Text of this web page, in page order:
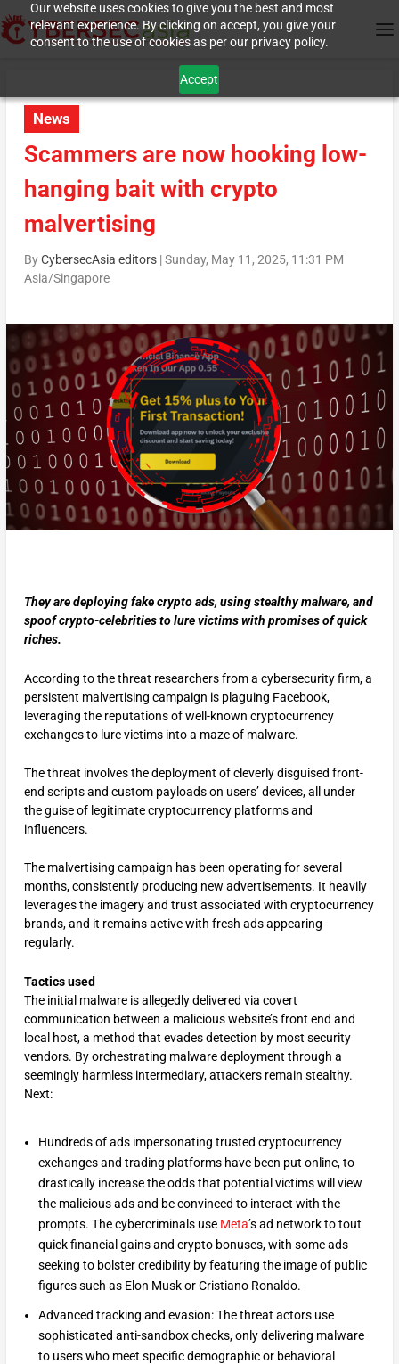
Our website uses cookies to give you the best and most
relevant experience. By clicking on accept, you give your
consent to the use of cookies as per our privacy policy.
Accept
News
Scammers are now hooking low-
hanging bait with crypto
malvertising
ByCybersecAsia editors|Sunday, May 11, 2025, 11:31 PM
Asia/Singapore
They are deploying fake crypto ads, using stealthy malware, and
spoof crypto-celebrities to lure victims with promises of quick
riches.
According to the threat researchers from a cybersecurity firm, a
persistent malvertising campaign is plaguing Facebook,
leveraging the reputations of well-known cryptocurrency
exchanges to lure victims into a maze of malware.
The threat involves the deployment of cleverly disguised front-
end scripts and custom payloads on users’ devices, all under
the guise of legitimate cryptocurrency platforms and
influencers.
The malvertising campaign has been operating for several
months, consistently producing new advertisements. It heavily
leverages the imagery and trust associated with cryptocurrency
brands, and it remains active with fresh ads appearing
regularly.
Tactics used
The initial malware is allegedly delivered via covert
communication between a malicious website’s front end and
local host, a method that evades detection by most security
vendors. By orchestrating malware deployment through a
seemingly harmless intermediary, attackers remain stealthy.
Next:
Hundreds of ads impersonating trusted cryptocurrency
exchanges and trading platforms have been put online, to
drastically increase the odds that potential victims will view
the malicious ads and be convinced to interact with the
prompts. The cybercriminals use Meta’s ad network to tout
quick financial gains and crypto bonuses, with some ads
seeking to bolster credibility by featuring the image of public
figures such as Elon Musk or Cristiano Ronaldo.
Advanced tracking and evasion: The threat actors use
sophisticated anti-sandbox checks, only delivering malware
to users who meet specific demographic or behavioral